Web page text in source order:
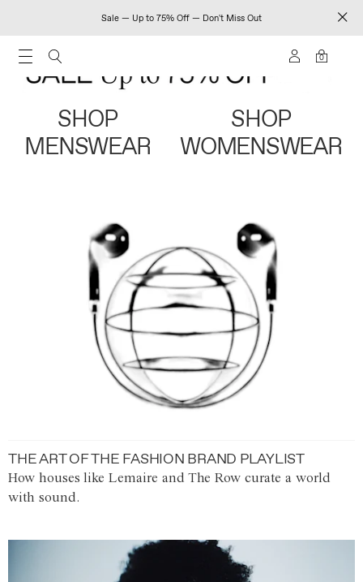
Sale — Up to 75% Off — Don't Miss Out
0
SHOP
MENSWEAR
SHOP
WOMENSWEAR
THE ART OF THE FASHION BRAND PLAYLIST
How houses like Lemaire and The Row curate a world
with sound.